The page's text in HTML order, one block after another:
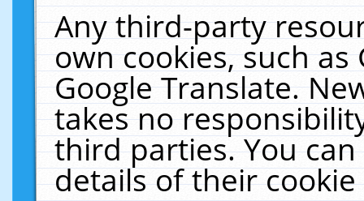
Any third-party
own cookies, such
Google Translate.
takes no
third parties. You
details of their